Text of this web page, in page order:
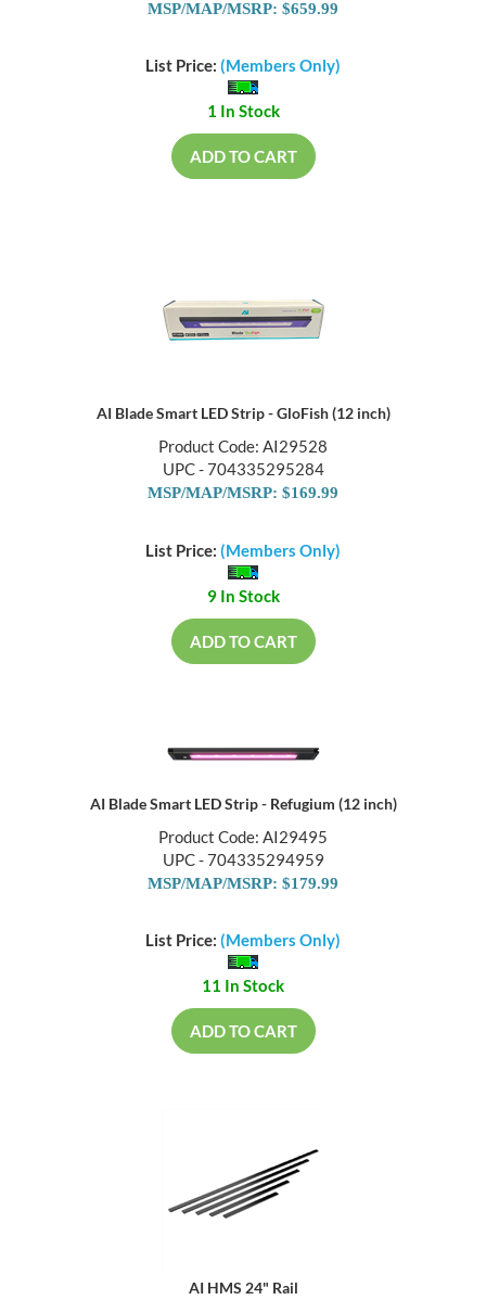
MSP/MAP/MSRP: $659.99
List Price: (Members Only)
1 In Stock
ADD TO CART
AI Blade Smart LED Strip - GloFish (12 inch)
Product Code: AI29528
UPC - 704335295284
MSP/MAP/MSRP: $169.99
List Price: (Members Only)
9 In Stock
ADD TO CART
AI Blade Smart LED Strip - Refugium (12 inch)
Product Code: AI29495
UPC - 704335294959
MSP/MAP/MSRP: $179.99
List Price: (Members Only)
11 In Stock
ADD TO CART
AI HMS 24" Rail